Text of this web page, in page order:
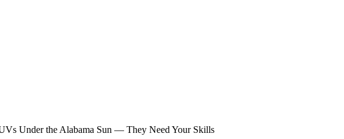
Under the Alabama Sun — They Need Your Skills